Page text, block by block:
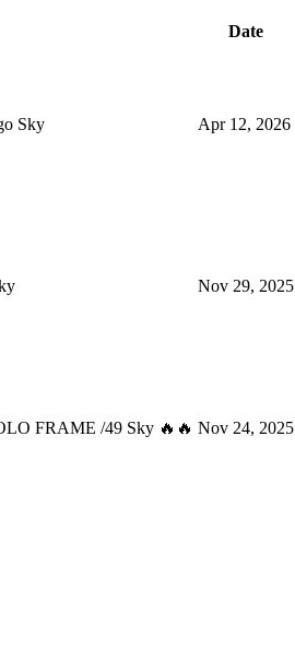
Date
Sky Apr 12, 2026
Nov 29, 2025
FRAME /49 Sky 🔥🔥 Nov 24, 2025